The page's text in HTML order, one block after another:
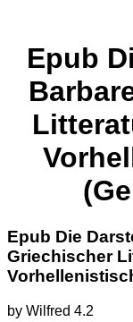
Epub
Epub Die
Griechischer
by Wilfred 4.2